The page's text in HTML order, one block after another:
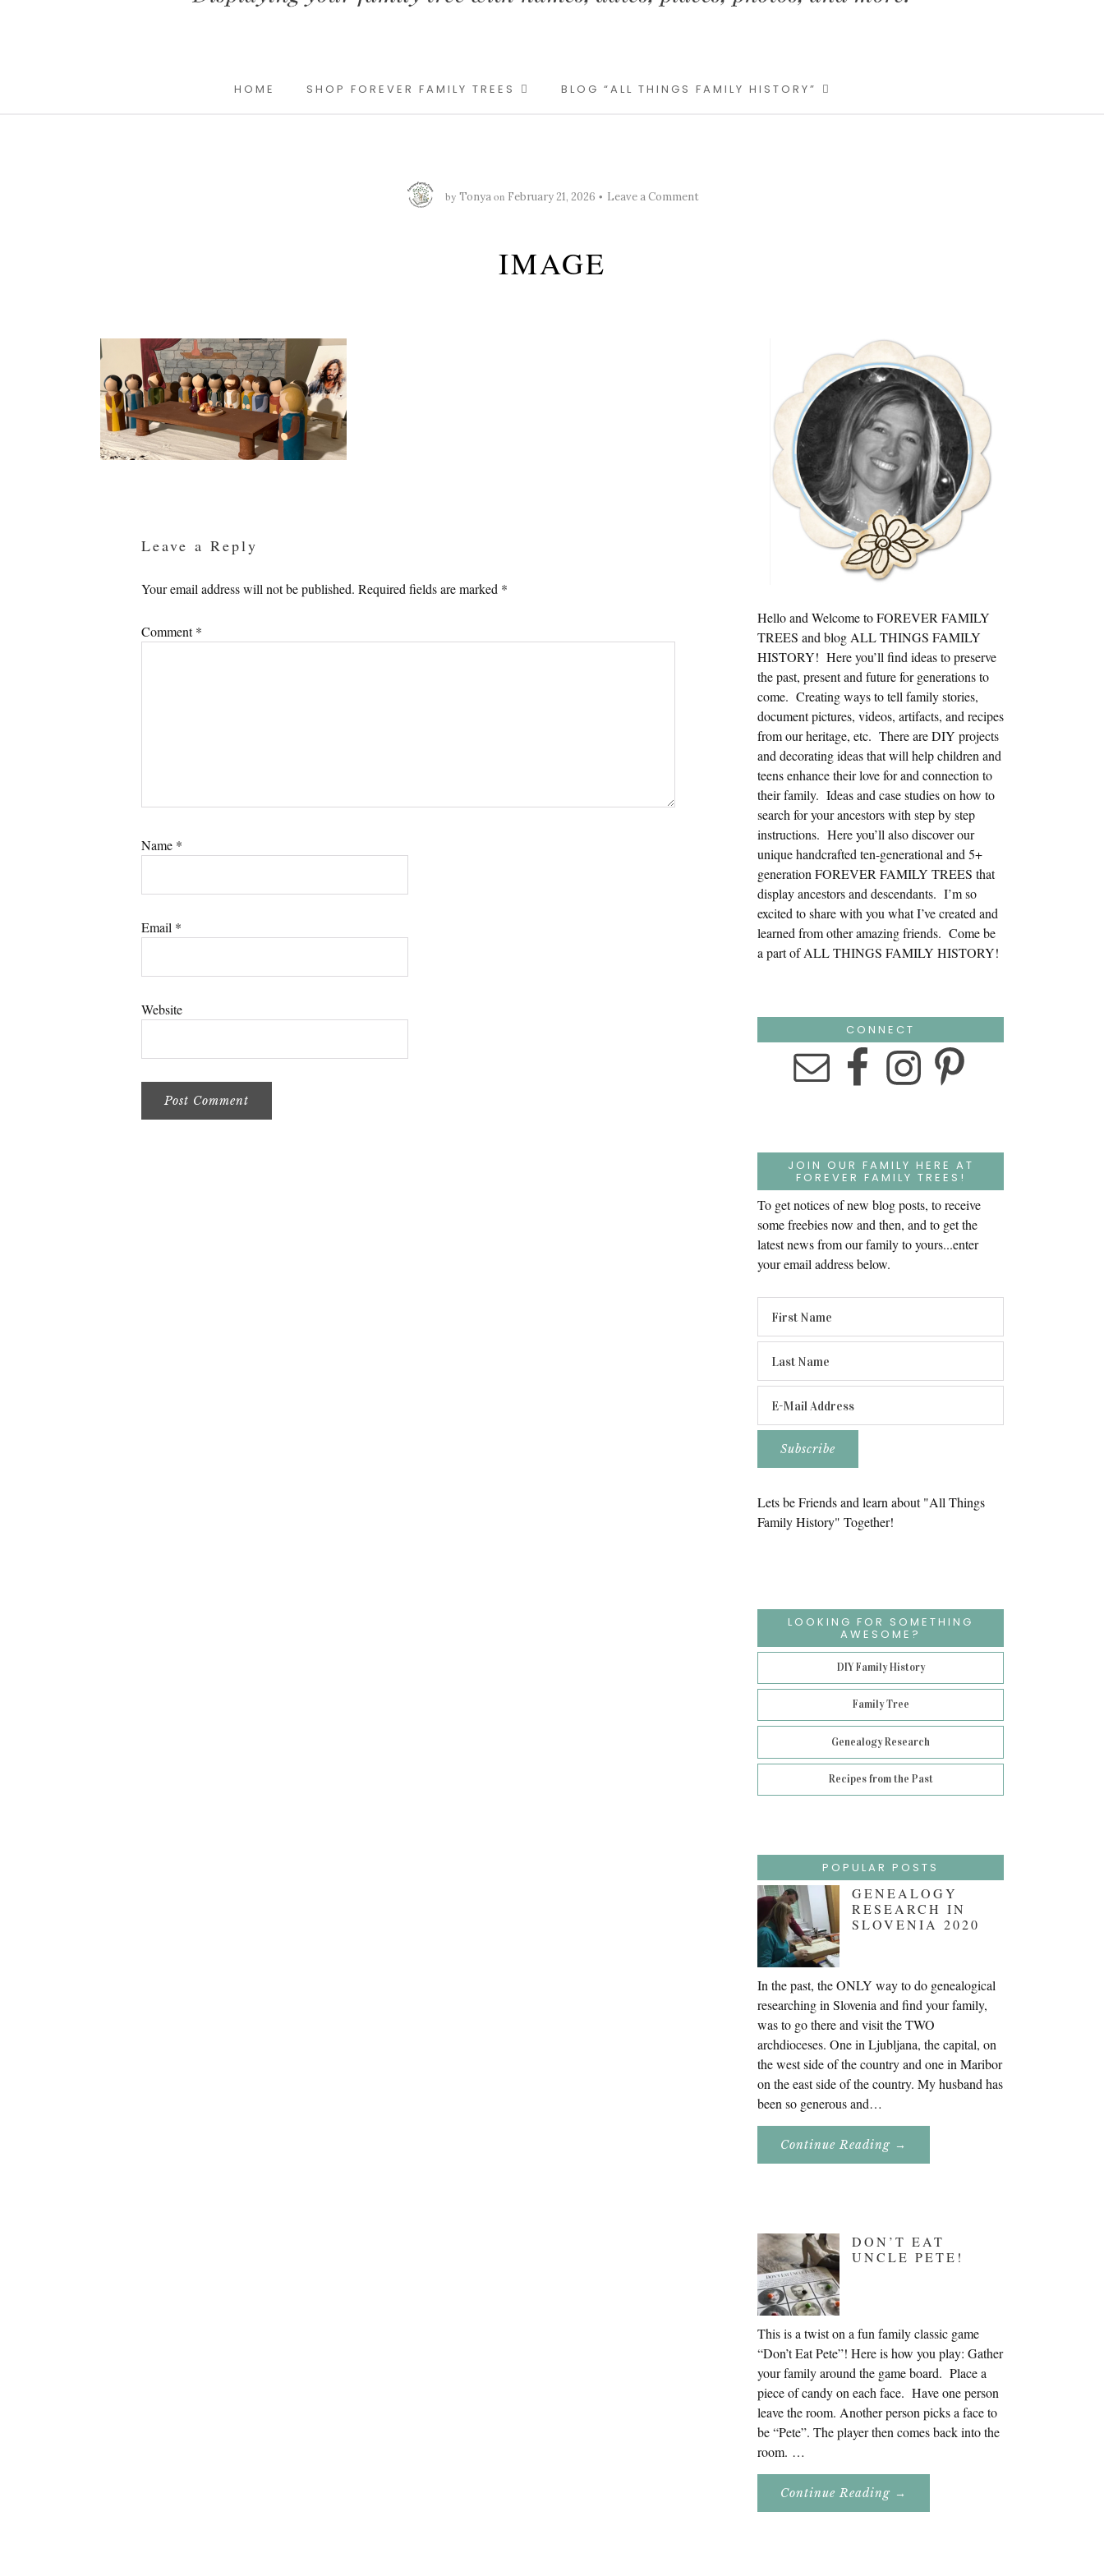
HOME SHOP FOREVER FAMILY TREES BLOG “ALL THINGS FAMILY HISTORY”
by Tonya on February 21, 2026 Leave a Comment
IMAGE
Leave a Reply
Your email address will not be published. Required fields are marked *
Comment*
Name *
Email *
Website
Primary
Sidebar
Hello and Welcome to FOREVER FAMILY
TREES and blog ALL THINGS FAMILY
HISTORY! Here you’ll find ideas to preserve
the past, present and future for generations to
come. Creating ways to tell family stories,
document pictures, videos, artifacts, and recipes
from our heritage, etc. There are DIY projects
and decorating ideas that will help children and
teens enhance their love for and connection to
their family. Ideas and case studies on how to
search for your ancestors with step by step
instructions. Here you’ll also discover our
unique handcrafted ten-generational and 5+
generation FOREVER FAMILY TREES that
display ancestors and descendants. I’m so
excited to share with you what I’ve created and
learned from other amazing friends. Come be
a part of ALL THINGS FAMILY HISTORY!
CONNECT
JOIN OUR FAMILY HERE AT
FOREVER FAMILY TREES!
To get notices of new blog posts, to receive
some freebies now and then, and to get the
latest news from our family to yours...enter
your email address below.
Lets be Friends and learn about "All Things
Family History" Together!
LOOKING FOR SOMETHING
AWESOME?
DIY Family History
Family Tree
Genealogy Research
Recipes from the Past
POPULAR POSTS
GENEALOGY
RESEARCH IN
SLOVENIA 2020
In the past, the ONLY way to do genealogical
researching in Slovenia and find your family,
was to go there and visit the TWO
archdioceses. One in Ljubljana, the capital, on
the west side of the country and one in Maribor
on the east side of the country. My husband has
been so generous and…
Continue Reading About
Research
→
DON’T EAT
UNCLE PETE!
This is a twist on a fun family classic game
“Don’t Eat Pete”! Here is how you play: Gather
your family around the game board. Place a
piece of candy on each face. Have one person
leave the room. Another person picks a face to
be “Pete”. The player then comes back into the
room. …
Continue Reading About
Eat
→